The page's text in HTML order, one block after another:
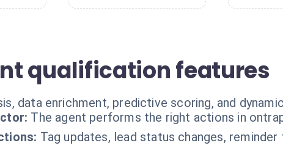
qualification features
data enrichment, predictive scoring, and
The agent performs the right actions in
Tag updates, lead status changes,